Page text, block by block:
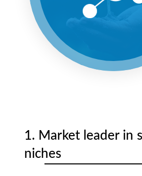
1. Market leader in
niches